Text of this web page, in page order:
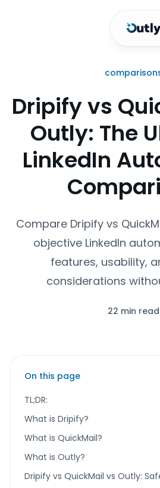
Dripify vs
Outly: The
LinkedIn
Compare Dripify vs
objective LinkedIn
features, usability,
considerations
22 min read
On this page
TL;DR:
What is Dripify?
What is QuickMail?
What is Outly?
Dripify vs QuickMail vs Outly: